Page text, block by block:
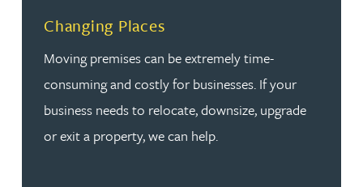
Changing Places
Moving premises can be extremely time-
consuming and costly for businesses. If your
business needs to relocate, downsize, upgrade
or exit a property, we can help.